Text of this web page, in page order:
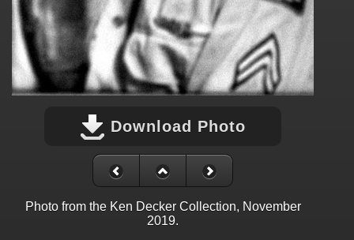
Download Photo
Photo from the Ken Decker Collection, November
2019.